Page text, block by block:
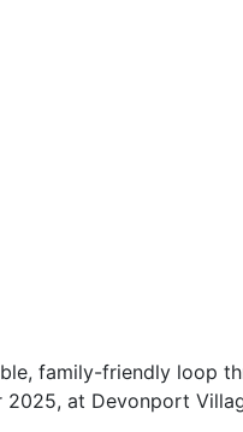
family-friendly loop
at Devonport